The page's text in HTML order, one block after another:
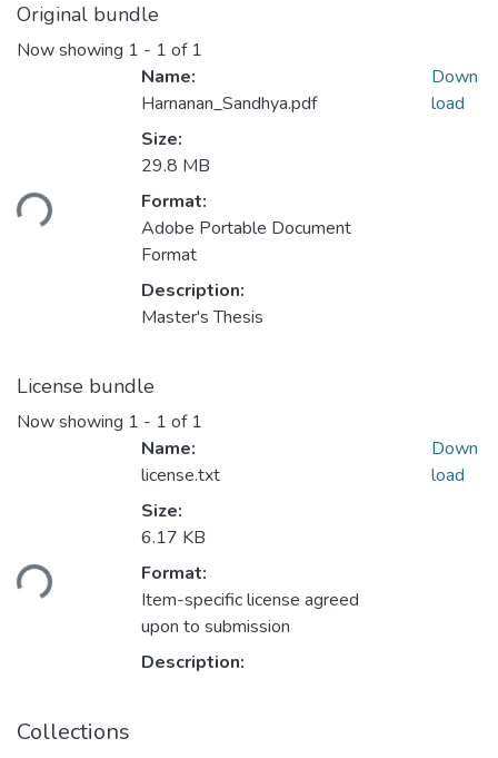
Original bundle
Now showing 1 - 1 of 1
Loading...
Name:
Harnanan_Sandhya.pdf
Size:
29.8 MB
Format:
Adobe Portable Document
Format
Description:
Master's Thesis
Down
load
License bundle
Now showing 1 - 1 of 1
Loading...
Name:
license.txt
Size:
6.17 KB
Format:
Item-specific license agreed
upon to submission
Description:
Down
load
Collections